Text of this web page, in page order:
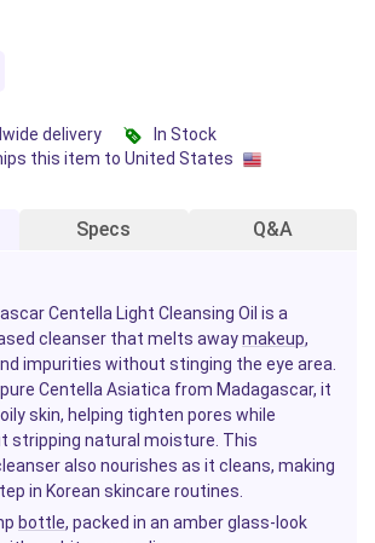
delivery
In Stock
this item to United States
Specs Q&A
Centella Light Cleansing Oil is a
cleanser that melts awaymakeup,
impurities without stinging the eye area.
Centella Asiatica from Madagascar, it
skin, helping tighten pores while
stripping natural moisture. This
also nourishes as it cleans, making
in Korean skincare routines.
bottle, packed in an amber glass-look